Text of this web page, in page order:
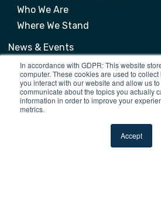
In accordance with GDPR: This website
computer. These cookies are used to
you interact with our website and allow us
communicate about the topics you actually
information in order to improve your
metrics.
Accept
Who We Are
Where We Stand
News & Events
Events
News
Contacts
info@mspcollective.org